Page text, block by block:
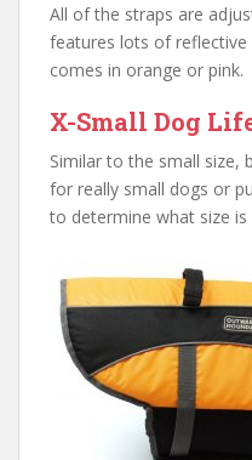
All of the straps are
features lots of reflective
comes in orange or pink.
X-Small Dog
Similar to the small size,
for really small dogs or
to determine what size